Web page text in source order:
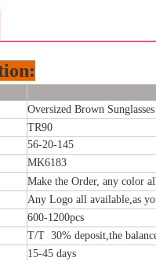
Oversized Brown
TR90
56-20-145
MK6183
Make the Order, any color
Any Logo all available,as
600-1200pcs
T/T 30% deposit,the
15-45 days